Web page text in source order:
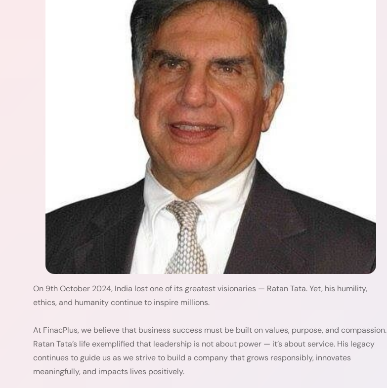
On 9th October 2024, India lost one of its greatest visionaries — Ratan Tata. Yet, his humility,
ethics, and humanity continue to inspire millions.
At FinacPlus, we believe that business success must be built on values, purpose, and compassion.
Ratan Tata’s life exemplified that leadership is not about power — it’s about service. His legacy
continues to guide us as we strive to build a company that grows responsibly, innovates
meaningfully, and impacts lives positively.